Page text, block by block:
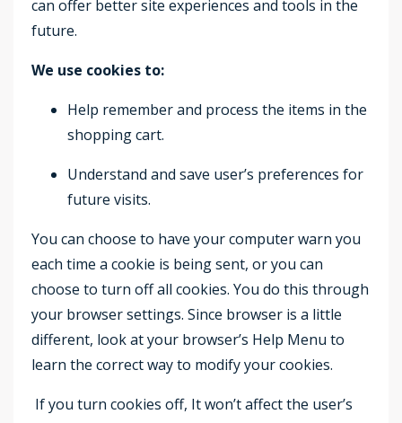
can offer better site experiences and tools in the
future.
We use cookies to:
Help remember and process the items in the
shopping cart.
Understand and save user’s preferences for
future visits.
You can choose to have your computer warn you
each time a cookie is being sent, or you can
choose to turn off all cookies. You do this through
your browser settings. Since browser is a little
different, look at your browser’s Help Menu to
learn the correct way to modify your cookies.
If you turn cookies off, It won’t affect the user’s